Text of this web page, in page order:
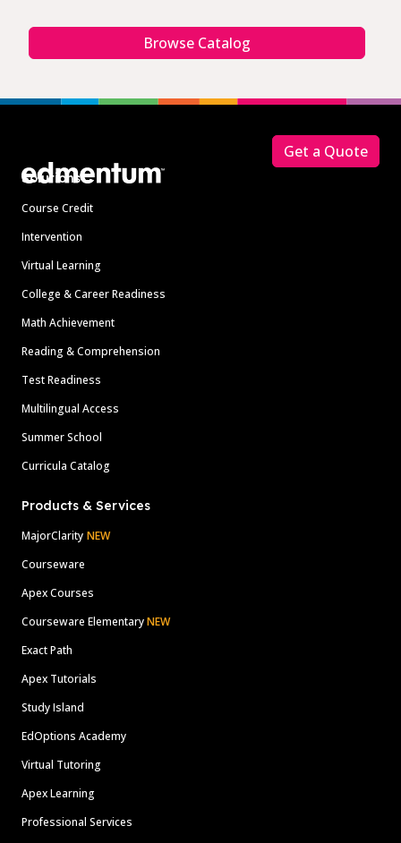
Browse Catalog
Solutions
Course Credit
Intervention
Virtual Learning
College & Career Readiness
Math Achievement
Reading & Comprehension
Test Readiness
Multilingual Access
Summer School
Curricula Catalog
Products & Services
MajorClarity NEW
Courseware
Apex Courses
Courseware ElementaryNEW
Exact Path
Apex Tutorials
Study Island
EdOptions Academy
Virtual Tutoring
Apex Learning
Professional Services
Get a Quote